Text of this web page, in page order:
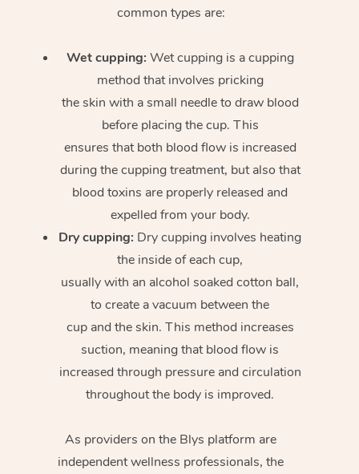
common types are:
Wet cupping: Wet cupping is a cupping
method that involves pricking
the skin with a small needle to draw blood
before placing the cup. This
ensures that both blood flow is increased
during the cupping treatment, but also that
blood toxins are properly released and
expelled from your body.
Dry cupping: Dry cupping involves heating
the inside of each cup,
usually with an alcohol soaked cotton ball,
to create a vacuum between the
cup and the skin. This method increases
suction, meaning that blood flow is
increased through pressure and circulation
throughout the body is improved.
As providers on the Blys platform are
independent wellness professionals, the